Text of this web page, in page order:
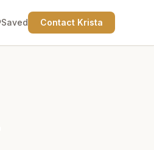
Saved Contact Krista